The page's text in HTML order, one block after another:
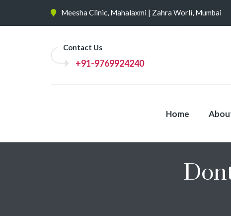
Meesha Clinic, Mahalaxmi | Zahra Worli, Mumbai
Contact Us
+91-9769924240
Home